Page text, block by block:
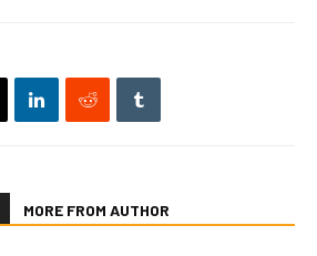
MORE FROM AUTHOR